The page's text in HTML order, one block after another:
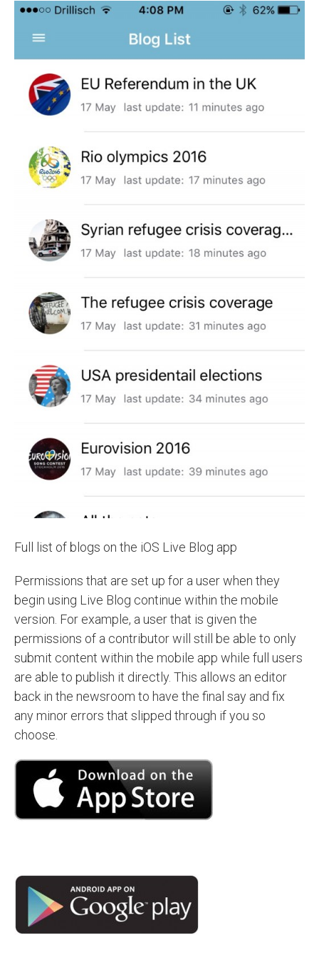
Full list of blogs on the iOS Live Blog app
Permissions that are set up for a user when they
begin using Live Blog continue within the mobile
version. For example, a user that is given the
permissions of a contributor will still be able to only
submit content within the mobile app while full users
are able to publish it directly. This allows an editor
back in the newsroom to have the final say and fix
any minor errors that slipped through if you so
choose.